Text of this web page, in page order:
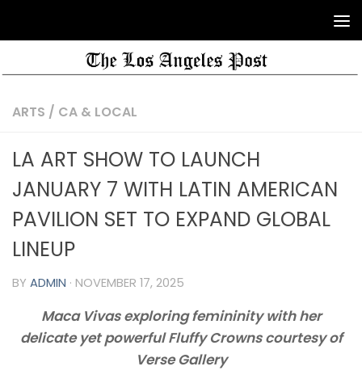
ARTS / CA & LOCAL
LA ART SHOW TO LAUNCH
JANUARY 7 WITH LATIN AMERICAN
PAVILION SET TO EXPAND GLOBAL
LINEUP
BY ADMIN · NOVEMBER 17, 2025
Maca Vivas exploring femininity with her
delicate yet powerful Fluffy Crowns courtesy of
Verse Gallery